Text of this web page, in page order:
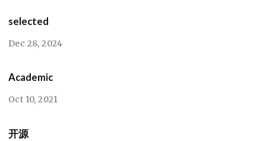
selected
Dec 28, 2024
Academic
Oct 10, 2021
开源